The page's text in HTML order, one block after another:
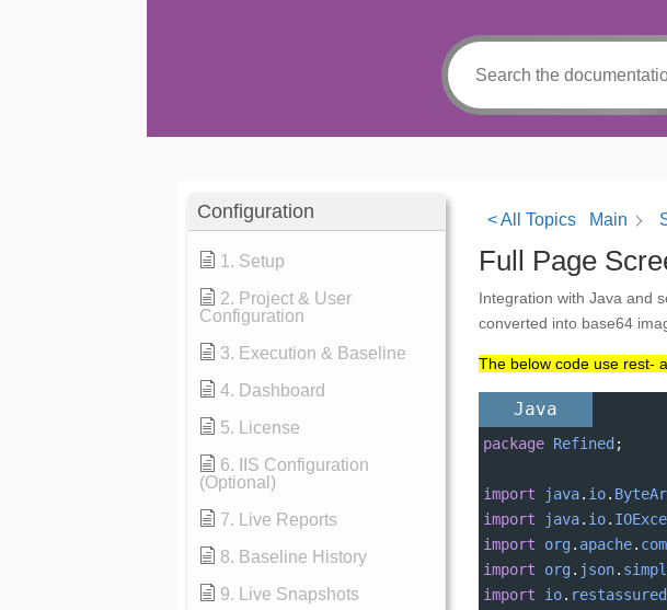
Configuration
1. Setup
2. Project & User
Configuration
3. Execution & Baseline
4. Dashboard
5. License
6. IIS Configuration
(Optional)
7. Live Reports
8. Baseline History
9. Live Snapshots
< All Topics Main
Full Page
Integration with Java and
converted into base64
The below code use rest-
Java
package Refined ;
import java. io.
import
java. io.
import
org. apache.
import
org. json.
import
io. restassured